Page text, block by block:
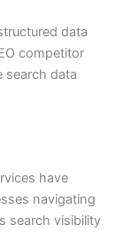
data
competitor
search data
have
navigating
search visibility